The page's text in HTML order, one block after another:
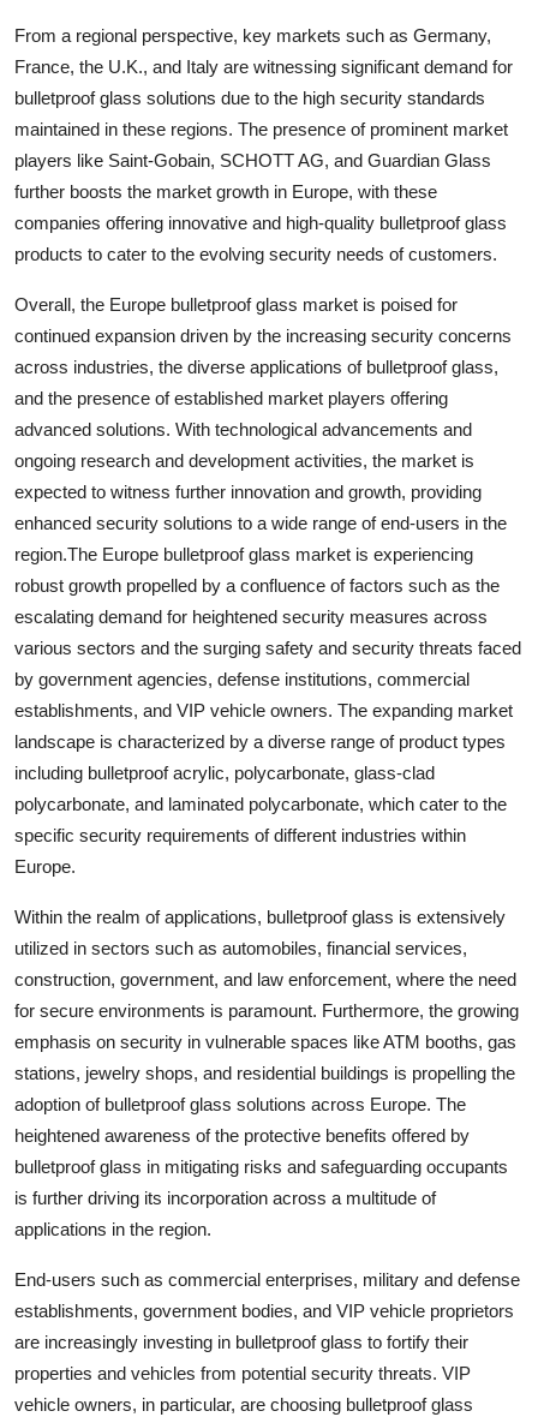
From a regional perspective, key markets such as Germany,
France, the U.K., and Italy are witnessing significant demand for
bulletproof glass solutions due to the high security standards
maintained in these regions. The presence of prominent market
players like Saint-Gobain, SCHOTT AG, and Guardian Glass
further boosts the market growth in Europe, with these
companies offering innovative and high-quality bulletproof glass
products to cater to the evolving security needs of customers.
Overall, the Europe bulletproof glass market is poised for
continued expansion driven by the increasing security concerns
across industries, the diverse applications of bulletproof glass,
and the presence of established market players offering
advanced solutions. With technological advancements and
ongoing research and development activities, the market is
expected to witness further innovation and growth, providing
enhanced security solutions to a wide range of end-users in the
region.The Europe bulletproof glass market is experiencing
robust growth propelled by a confluence of factors such as the
escalating demand for heightened security measures across
various sectors and the surging safety and security threats faced
by government agencies, defense institutions, commercial
establishments, and VIP vehicle owners. The expanding market
landscape is characterized by a diverse range of product types
including bulletproof acrylic, polycarbonate, glass-clad
polycarbonate, and laminated polycarbonate, which cater to the
specific security requirements of different industries within
Europe.
Within the realm of applications, bulletproof glass is extensively
utilized in sectors such as automobiles, financial services,
construction, government, and law enforcement, where the need
for secure environments is paramount. Furthermore, the growing
emphasis on security in vulnerable spaces like ATM booths, gas
stations, jewelry shops, and residential buildings is propelling the
adoption of bulletproof glass solutions across Europe. The
heightened awareness of the protective benefits offered by
bulletproof glass in mitigating risks and safeguarding occupants
is further driving its incorporation across a multitude of
applications in the region.
End-users such as commercial enterprises, military and defense
establishments, government bodies, and VIP vehicle proprietors
are increasingly investing in bulletproof glass to fortify their
properties and vehicles from potential security threats. VIP
vehicle owners, in particular, are choosing bulletproof glass